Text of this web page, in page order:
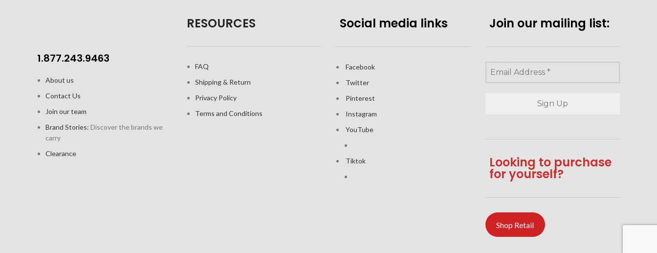
1.877.243.9463
About us
Contact Us
Join our team
Brand Stories: Discover the brands we
carry
Clearance
RESOURCES
FAQ
Shipping & Return
Privacy Policy
Terms and Conditions
Social media links
Facebook
Twitter
Pinterest
Instagram
YouTube
Tiktok
Join our mailing list:
Looking to purchase
for yourself?
Shop Retail